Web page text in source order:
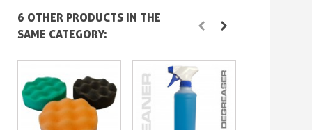
6 OTHER PRODUCTS IN THE
SAME CATEGORY: